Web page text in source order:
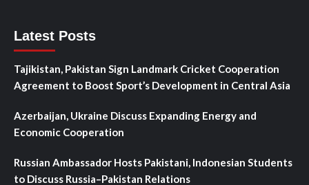
Latest Posts
Tajikistan, Pakistan Sign Landmark Cricket Cooperation
Agreement to Boost Sport’s Development in Central Asia
Azerbaijan, Ukraine Discuss Expanding Energy and
Economic Cooperation
Russian Ambassador Hosts Pakistani, Indonesian Students
to Discuss Russia–Pakistan Relations